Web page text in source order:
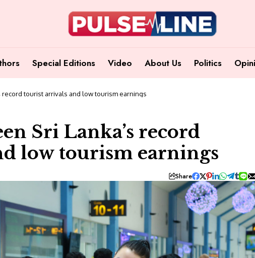
Special Editions Video About Us Politics
record tourist arrivals and low tourism earnings
Sri Lanka’s record
low tourism earnings
Share